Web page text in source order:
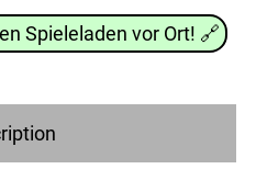
Spieleladen vor Ort! 🔗